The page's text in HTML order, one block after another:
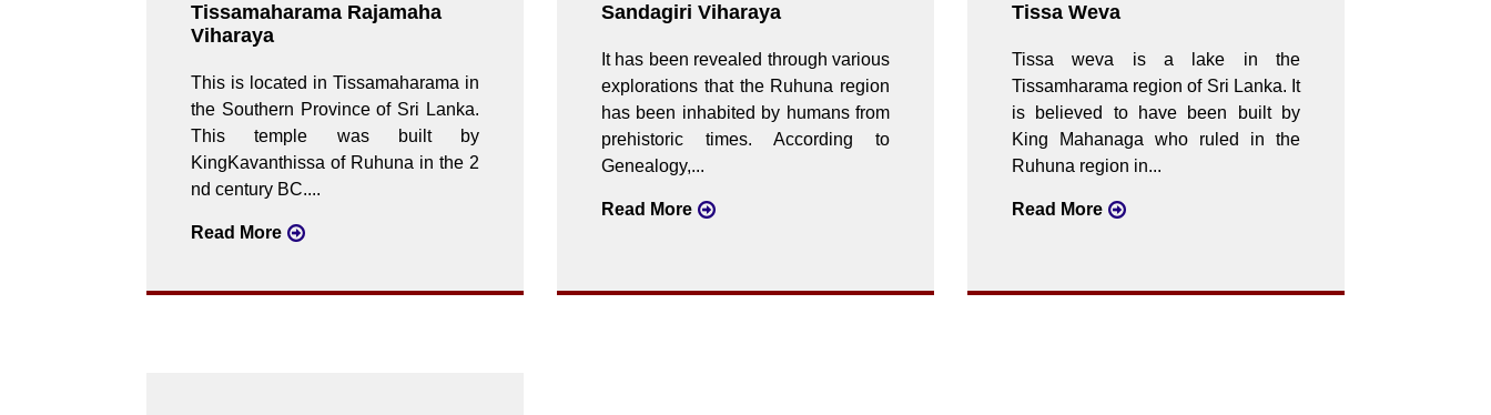
Tissamaharama Rajamaha
Viharaya
This is located in Tissamaharama in
the Southern Province of Sri Lanka.
This temple was built by
KingKavanthissa of Ruhuna in the 2
nd century BC....
Read More
Sandagiri Viharaya
It has been revealed through various
explorations that the Ruhuna region
has been inhabited by humans from
prehistoric times. According to
Genealogy,...
Read More
Tissa Weva
Tissa weva is a lake in the
Tissamharama region of Sri Lanka. It
is believed to have been built by
King Mahanaga who ruled in the
Ruhuna region in...
Read More